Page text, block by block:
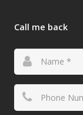
Call me back